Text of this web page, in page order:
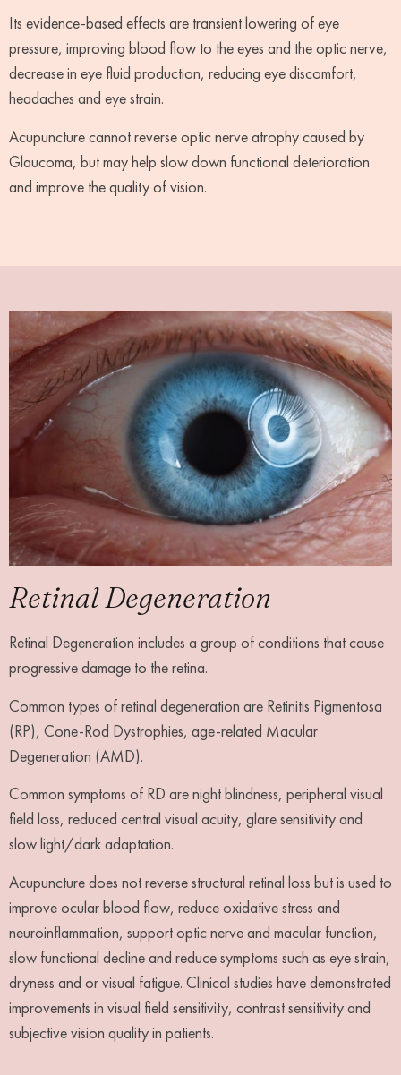
Its evidence-based effects are transient lowering of eye
pressure, improving blood flow to the eyes and the optic nerve,
decrease in eye fluid production, reducing eye discomfort,
headaches and eye strain.
Acupuncture cannot reverse optic nerve atrophy caused by
Glaucoma, but may help slow down functional deterioration
and improve the quality of vision.
Retinal Degeneration
Retinal Degeneration includes a group of conditions that cause
progressive damage to the retina.
Common types of retinal degeneration are Retinitis Pigmentosa
(RP), Cone-Rod Dystrophies, age-related Macular
Degeneration (AMD).
Common symptoms of RD are night blindness, peripheral visual
field loss, reduced central visual acuity, glare sensitivity and
slow light/dark adaptation.
Acupuncture does not reverse structural retinal loss but is used to
improve ocular blood flow, reduce oxidative stress and
neuroinflammation, support optic nerve and macular function,
slow functional decline and reduce symptoms such as eye strain,
dryness and or visual fatigue. Clinical studies have demonstrated
improvements in visual field sensitivity, contrast sensitivity and
subjective vision quality in patients.